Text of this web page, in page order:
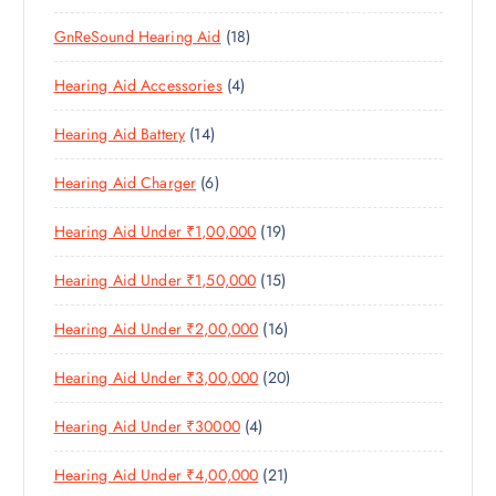
S
U
T
D
U
C
T
S
P
R
O
D
U
T
S
P
R
O
D
U
C
T
GnReSound Hearing Aid 181
8
R
D
C
T
S
Hearing Aid Accessories 44
P
O
U
C
T
S
Hearing Aid Battery 141
4
P
R
O
D
U
C
T
S
Hearing Aid Charger 66
P
R
O
D
U
C
T
S
Hearing Aid Under ₹1,00,000 191
9
P
R
O
D
U
C
S
Hearing Aid Under ₹1,50,000 151
5
P
R
O
D
C
T
Hearing Aid Under ₹2,00,000 161
6
P
R
D
U
Hearing Aid Under ₹3,00,000 202
0
R
O
Hearing Aid Under ₹30000 44
P
R
Hearing Aid Under ₹4,00,000 212